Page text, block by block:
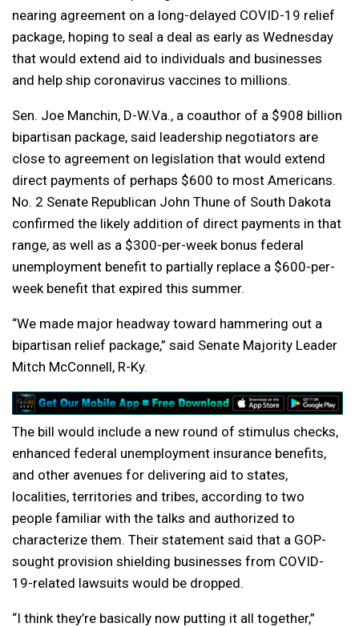
nearing agreement on a long-delayed COVID-19 relief
package, hoping to seal a deal as early as Wednesday
that would extend aid to individuals and businesses
and help ship coronavirus vaccines to millions.
Sen. Joe Manchin, D-W.Va., a coauthor of a $908 billion
bipartisan package, said leadership negotiators are
close to agreement on legislation that would extend
direct payments of perhaps $600 to most Americans.
No. 2 Senate Republican John Thune of South Dakota
confirmed the likely addition of direct payments in that
range, as well as a $300-per-week bonus federal
unemployment benefit to partially replace a $600-per-
week benefit that expired this summer.
“We made major headway toward hammering out a
bipartisan relief package,” said Senate Majority Leader
Mitch McConnell, R-Ky.
The bill would include a new round of stimulus checks,
enhanced federal unemployment insurance benefits,
and other avenues for delivering aid to states,
localities, territories and tribes, according to two
people familiar with the talks and authorized to
characterize them. Their statement said that a GOP-
sought provision shielding businesses from COVID-
19-related lawsuits would be dropped.
“I think they’re basically now putting it all together,”